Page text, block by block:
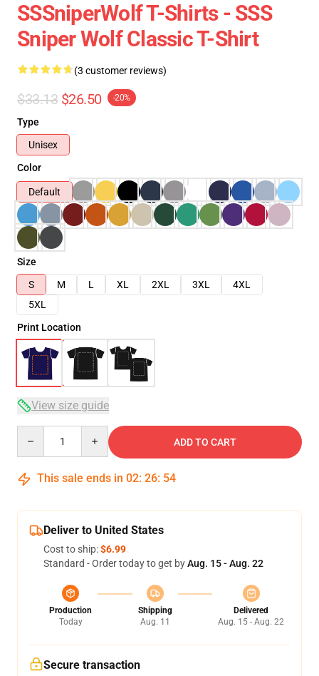
SSSniperWolf T-Shirts - SSS
Sniper Wolf Classic T-Shirt
(3 customer reviews)
$33.13 $26.50 -20%
Type
Unisex
Color
Default
Size
S
M L XL 2XL 3XL
4XL
5XL
Print Location
View size guide
ADD TO CART
This sale ends in 02: 26: 54
Deliver to United States
Cost to ship:$6.99
Standard - Order today to get byAug. 15 - Aug. 22
Production
Today
Shipping
Aug. 11
Delivered
Aug. 15 - Aug. 22
Secure transaction